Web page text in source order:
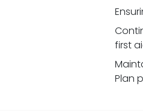
first
Plan